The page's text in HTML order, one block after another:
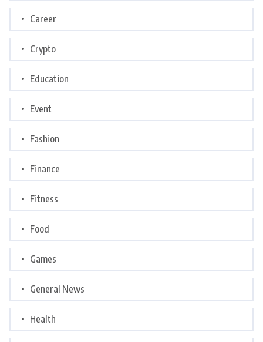
Career
Crypto
Education
Event
Fashion
Finance
Fitness
Food
Games
General News
Health